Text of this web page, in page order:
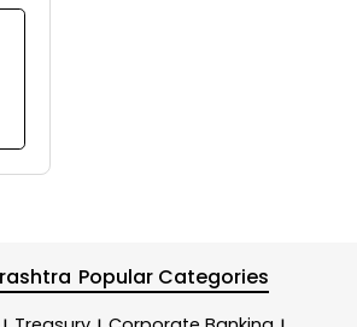
Popular Categories